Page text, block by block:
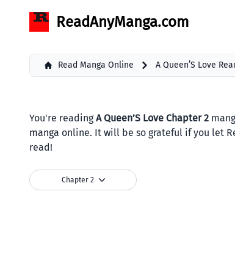
ReadAnyManga.com
Read Manga Online A Queen’S Love
You're readingA Queen’S Love Chapter 2
manga online. It will be so grateful if you let
read!
Chapter 2